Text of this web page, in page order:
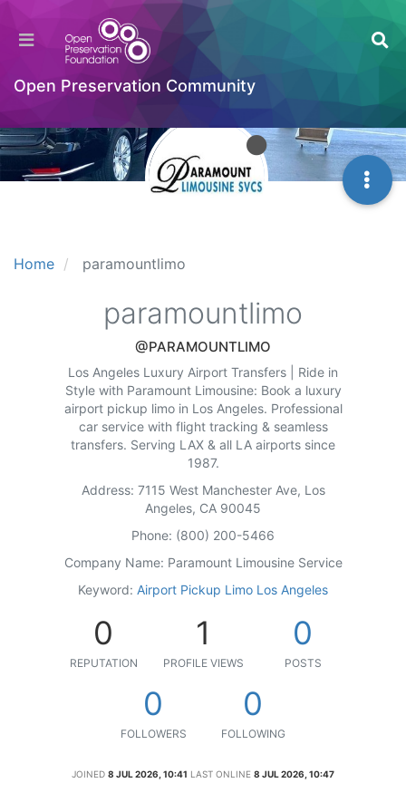
Open Preservation Community
Home paramountlimo
paramountlimo
@PARAMOUNTLIMO
Los Angeles Luxury Airport Transfers | Ride in
Style with Paramount Limousine: Book a luxury
airport pickup limo in Los Angeles. Professional
car service with flight tracking & seamless
transfers. Serving LAX & all LA airports since
1987.
Address: 7115 West Manchester Ave, Los
Angeles, CA 90045
Phone: (800) 200-5466
Company Name: Paramount Limousine Service
Keyword: Airport Pickup Limo Los Angeles
0
REPUTATION
1
PROFILE VIEWS
0
POSTS
0
FOLLOWERS
0
FOLLOWING
JOINED 8 JUL 2026, 10:41 LAST ONLINE 8 JUL 2026, 10:47